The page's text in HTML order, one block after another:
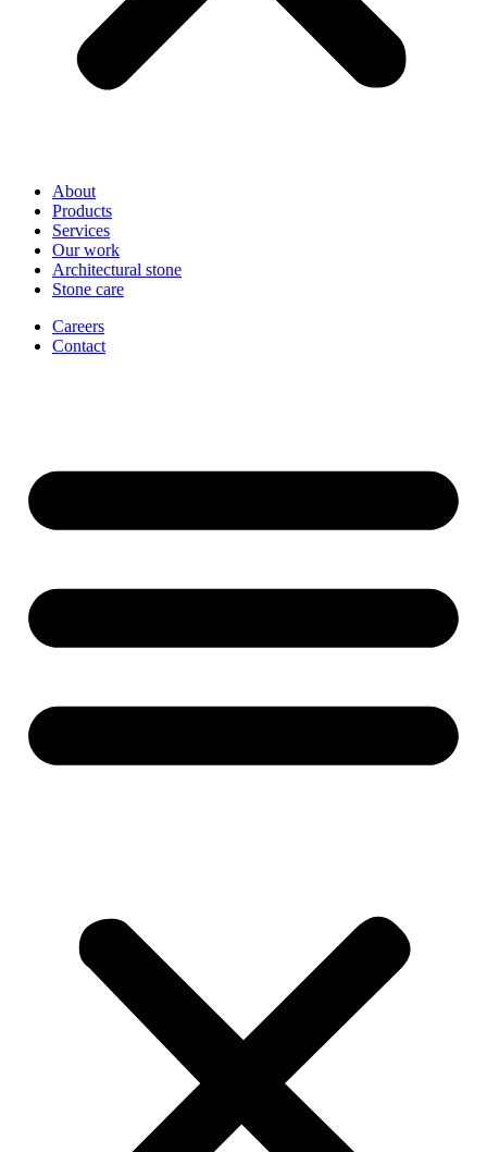
About
Products
Services
Our work
Architectural stone
Stone care
Careers
Contact